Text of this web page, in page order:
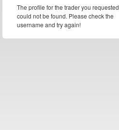
The profile for the trader you requested
could not be found. Please check the
username and try again!